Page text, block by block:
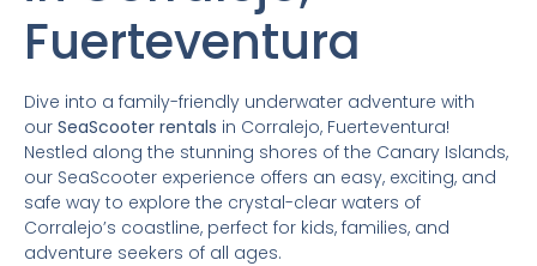
Fuerteventura
Dive into a family-friendly underwater adventure with
our SeaScooter rentals in Corralejo, Fuerteventura!
Nestled along the stunning shores of the Canary Islands,
our SeaScooter experience offers an easy, exciting, and
safe way to explore the crystal-clear waters of
Corralejo’s coastline, perfect for kids, families, and
adventure seekers of all ages.